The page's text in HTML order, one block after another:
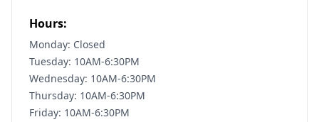
Hours:
Monday: Closed
Tuesday: 10AM-6:30PM
Wednesday: 10AM-6:30PM
Thursday: 10AM-6:30PM
Friday: 10AM-6:30PM